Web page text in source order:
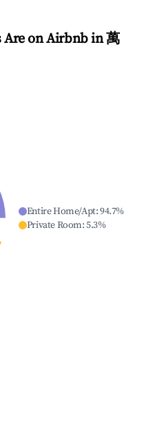
Are on Airbnb in萬
Entire Home/Apt:94.7%
Private Room:5.3%